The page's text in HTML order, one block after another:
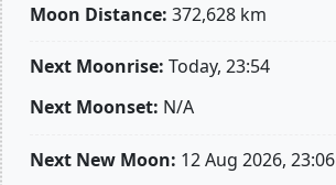
Moon Distance: 372,628 km
Next Moonrise: Today, 23:54
Next Moonset: N/A
Next New Moon: 12 Aug 2026, 23:06